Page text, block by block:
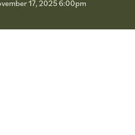
17, 2025 6:00pm